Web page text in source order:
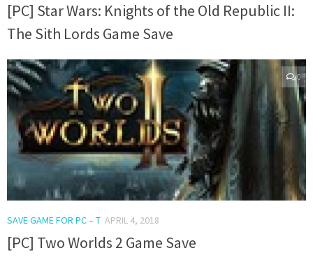
[PC] Star Wars: Knights of the Old Republic II:
The Sith Lords Game Save
0
SAVE GAME FOR PC – T APRIL 4, 2018
[PC] Two Worlds 2 Game Save